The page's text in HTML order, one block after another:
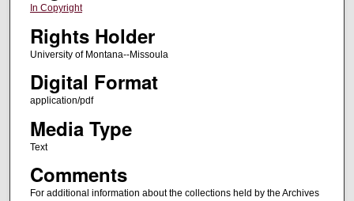
In Copyright
Rights Holder
University of Montana--Missoula
Digital Format
application/pdf
Media Type
Text
Comments
For additional information about the collections held by the Archives